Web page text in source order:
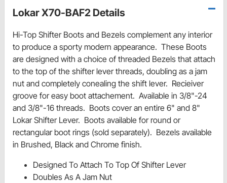
Lokar X70-BAF2 Details
Hi-Top Shifter Boots and Bezels complement any interior
to produce a sporty modern appearance. These Boots
are designed with a choice of threaded Bezels that attach
to the top of the shifter lever threads, doubling as a jam
nut and completely conealing the shift lever. Recieiver
groove for easy boot attachement. Available in 3/8"-24
and 3/8"-16 threads. Boots cover an entire 6" and 8"
Lokar Shifter Lever. Boots available for round or
rectangular boot rings (sold separately). Bezels available
in Brushed, Black and Chrome finish.
Designed To Attach To Top Of Shifter Lever
Doubles As A Jam Nut